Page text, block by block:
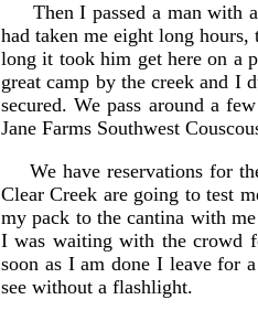
Then I passed a man with a
had taken me eight long
long it took him get here on a
great camp by the creek and I
secured. We pass around a
Jane Farms Southwest
We have reservations for
Clear Creek are going to test
my pack to the cantina with
I was waiting with the crowd
soon as I am done I leave for
see without a flashlight.